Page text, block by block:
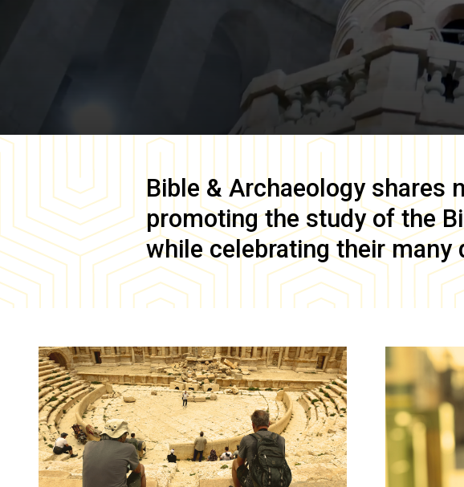
Bible & Archaeology shares
promoting the study of the
while celebrating their